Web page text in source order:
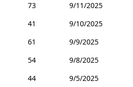
73
9/11/2025
41
9/10/2025
61
9/9/2025
54
9/8/2025
44
9/5/2025